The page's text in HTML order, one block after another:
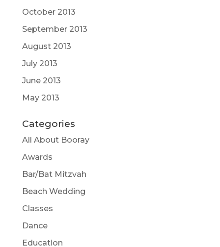
October 2013
September 2013
August 2013
July 2013
June 2013
May 2013
Categories
All About Booray
Awards
Bar/Bat Mitzvah
Beach Wedding
Classes
Dance
Education